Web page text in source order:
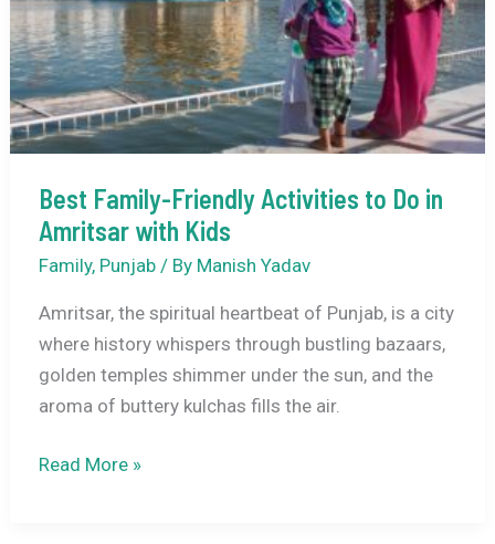
–
A
Complete
Travel
Guide
Best Family-Friendly Activities to Do in
Amritsar with Kids
Family, Punjab/ By Manish Yadav
Amritsar, the spiritual heartbeat of Punjab, is a city
where history whispers through bustling bazaars,
golden temples shimmer under the sun, and the
aroma of buttery kulchas fills the air.
Best
Read More »